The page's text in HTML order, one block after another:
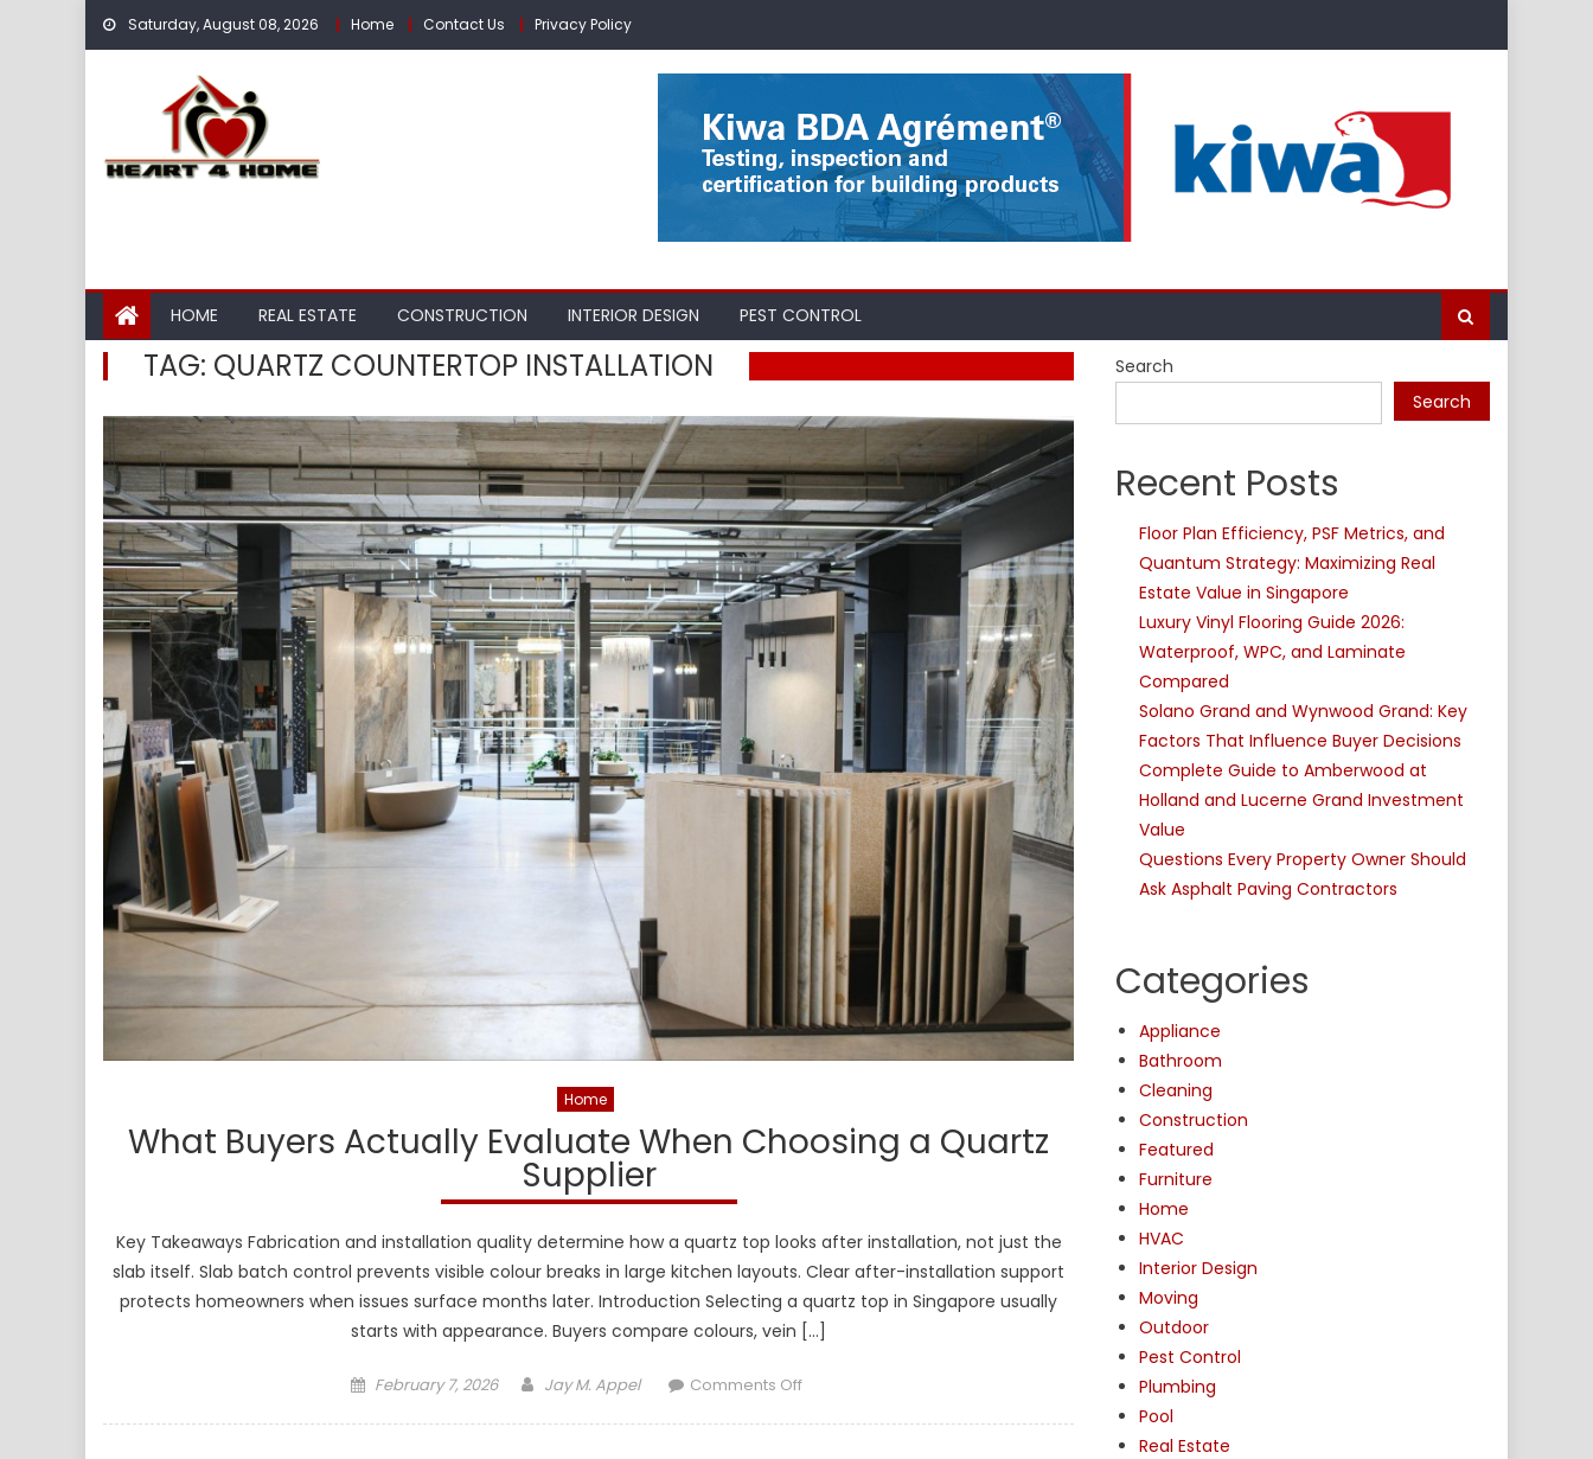
Skip
Saturday, August 08, 2026 Home Contact Us Privacy Policy
HOME REAL ESTATE CONSTRUCTION INTERIOR DESIGN PEST CONTROL
TAG: QUARTZ COUNTERTOP INSTALLATION
Home
What Buyers Actually Evaluate When Choosing a Quartz
Supplier
Key Takeaways Fabrication and installation quality determine how a quartz top looks after installation, not just the
slab itself. Slab batch control prevents visible colour breaks in large kitchen layouts. Clear after-installation support
protects homeowners when issues surface months later. Introduction Selecting a quartz top in Singapore usually
starts with appearance. Buyers compare colours, vein […]
Posted
February 7, 2026 Author
Jay M. Appel Comments Offon
Search
Search
Recent Posts
Floor Plan Efficiency, PSF Metrics, and
Quantum Strategy: Maximizing Real
Estate Value in Singapore
Luxury Vinyl Flooring Guide 2026:
Waterproof, WPC, and Laminate
Compared
Solano Grand and Wynwood Grand: Key
Factors That Influence Buyer Decisions
Complete Guide to Amberwood at
Holland and Lucerne Grand Investment
Value
Questions Every Property Owner Should
Ask Asphalt Paving Contractors
Categories
Appliance
Bathroom
Cleaning
Construction
Featured
Furniture
Home
HVAC
Interior Design
Moving
Outdoor
Pest Control
Plumbing
Pool
Real Estate